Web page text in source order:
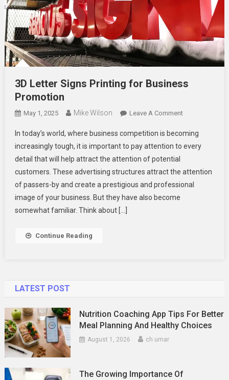
3D Letter Signs Printing for Business
Promotion
May 1, 2025 Mike Wilson Leave A CommentOn
Letter
Signs
For
Business
In today’s world, where business competition is becoming
increasingly tough, it is important to pay attention to every
detail that will help attract the attention of potential
customers. These advertising structures attract the attention
of passers-by and create a prestigious and professional
image of your business. But they have also become
somewhat familiar. Think about […]
Continue Reading
LATEST POST
Nutrition Coaching App Tips For Better
Meal Planning And Healthy Choices
August 1, 2026 ch umar
The Growing Importance Of